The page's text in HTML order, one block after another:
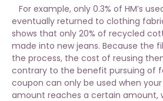
For example, only 0.3% of HM’s
eventually returned to clothing
shows that only 20% of recycled
made into new jeans. Because the
the process, the cost of reusing
contrary to the benefit pursuing of
coupon can only be used when
amount reaches a certain amount,